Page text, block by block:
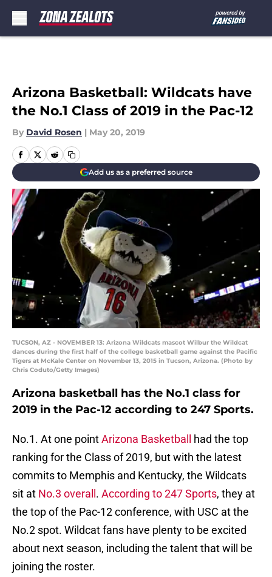
Arizona Basketball: Wildcats have
the No.1 Class of 2019 in the Pac-12
By David Rosen | May 20, 2019
Add us as a preferred source
TUCSON, AZ - NOVEMBER 13: Arizona Wildcats mascot Wilbur the Wildcat
dances during the first half of the college basketball game against the Pacific
Tigers at McKale Center on November 13, 2015 in Tucson, Arizona. (Photo by
Chris Coduto/Getty Images)
Arizona basketball has the No.1 class for
2019 in the Pac-12 according to 247 Sports.
No.1. At one pointArizona Basketball
had the top
ranking for the Class of 2019, but with the latest
commits to Memphis and Kentucky, the Wildcats
sit at No.3 overall . According to 247 Sports, they at
the top of the Pac-12 conference, with USC at the
No.2 spot. Wildcat fans have plenty to be excited
about next season, including the talent that will be
joining the roster.